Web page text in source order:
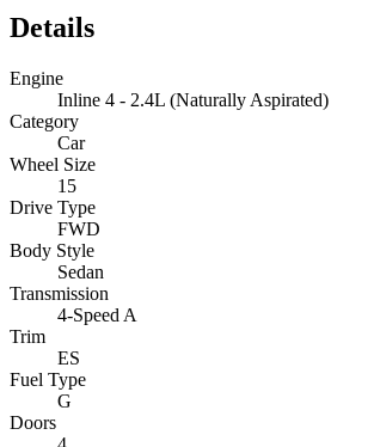
Details
Engine
Inline 4 - 2.4L (Naturally Aspirated)
Category
Car
Wheel Size
15
Drive Type
FWD
Body Style
Sedan
Transmission
4-Speed A
Trim
ES
Fuel Type
G
Doors